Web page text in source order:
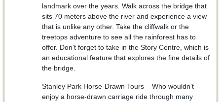
landmark over the years. Walk across the bridge that
sits 70 meters above the river and experience a view
that is unlike any other. Take the cliffwalk or the
treetops adventure to see all the rainforest has to
offer. Don’t forget to take in the Story Centre, which is
an educational feature that explores the fine details of
the bridge.
Stanley Park Horse-Drawn Tours – Who wouldn’t
enjoy a horse-drawn carriage ride through many